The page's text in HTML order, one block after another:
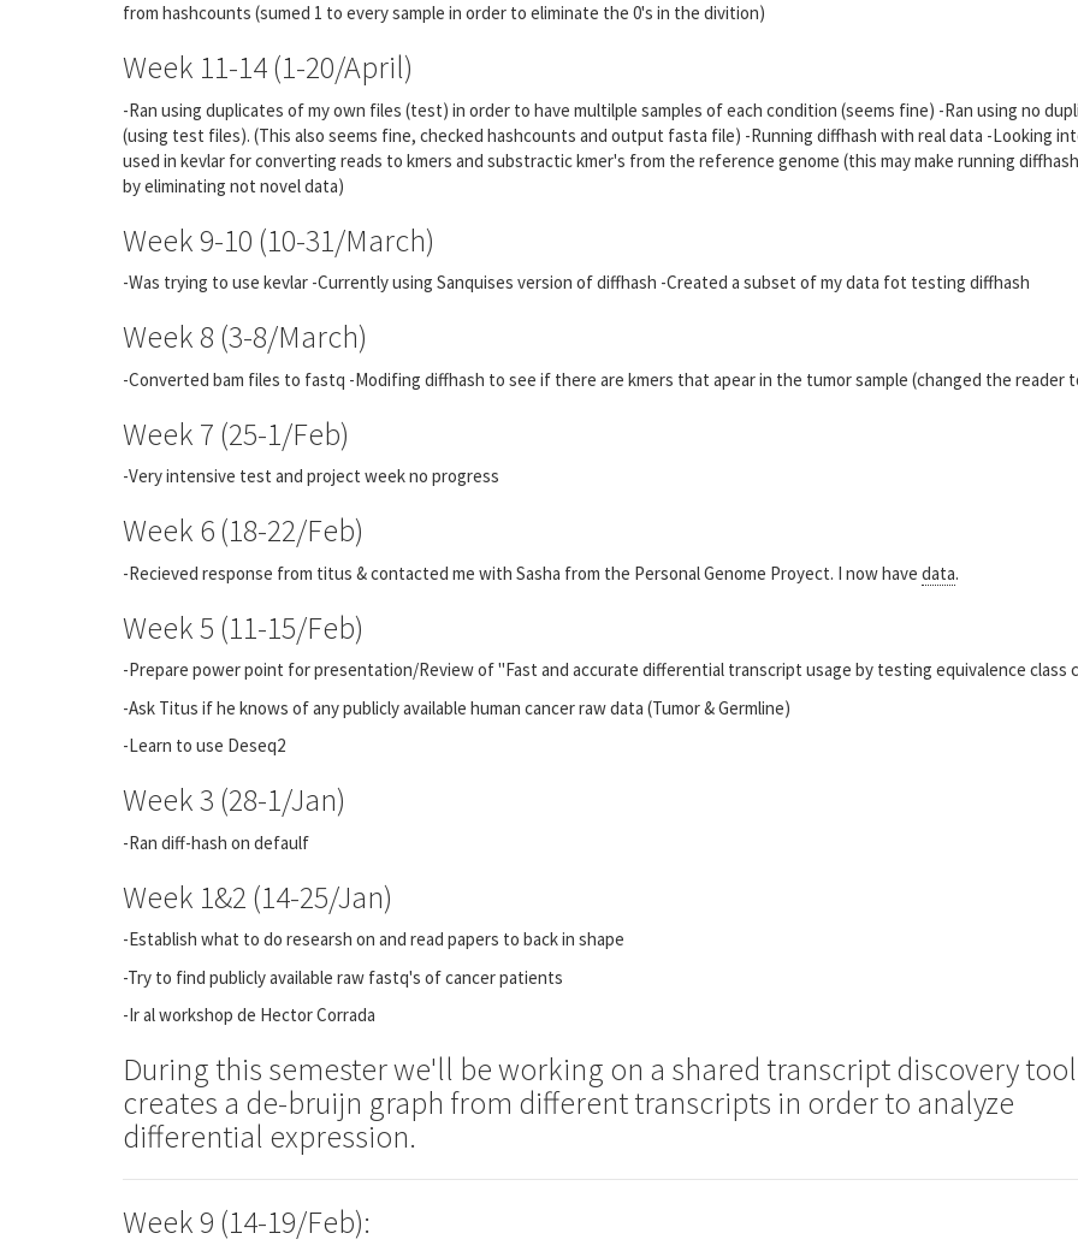
from hashcounts (sumed 1 to every sample in order to eliminate the 0's in the divition)
Week 11-14 (1-20/April)
-Ran using duplicates of my own files (test) in order to have multilple samples of each condition (seems fine) -Ran using no
(using test files). (This also seems fine, checked hashcounts and output fasta file) -Running diffhash with real data -Looking
used in kevlar for converting reads to kmers and substractic kmer's from the reference genome (this may make running
by eliminating not novel data)
Week 9-10 (10-31/March)
-Was trying to use kevlar -Currently using Sanquises version of diffhash -Created a subset of my data fot testing diffhash
Week 8 (3-8/March)
-Converted bam files to fastq -Modifing diffhash to see if there are kmers that apear in the tumor sample (changed the reader
Week 7 (25-1/Feb)
-Very intensive test and project week no progress
Week 6 (18-22/Feb)
-Recieved response from titus & contacted me with Sasha from the Personal Genome Proyect. I now have data.
Week 5 (11-15/Feb)
-Prepare power point for presentation/Review of "Fast and accurate differential transcript usage by testing equivalence class
-Ask Titus if he knows of any publicly available human cancer raw data (Tumor & Germline)
-Learn to use Deseq2
Week 3 (28-1/Jan)
-Ran diff-hash on defaulf
Week 1&2 (14-25/Jan)
-Establish what to do researsh on and read papers to back in shape
-Try to find publicly available raw fastq's of cancer patients
-Ir al workshop de Hector Corrada
During this semester we'll be working on a shared transcript discovery
creates a de-bruijn graph from different transcripts in order to analyze
differential expression.
Week 9 (14-19/Feb):